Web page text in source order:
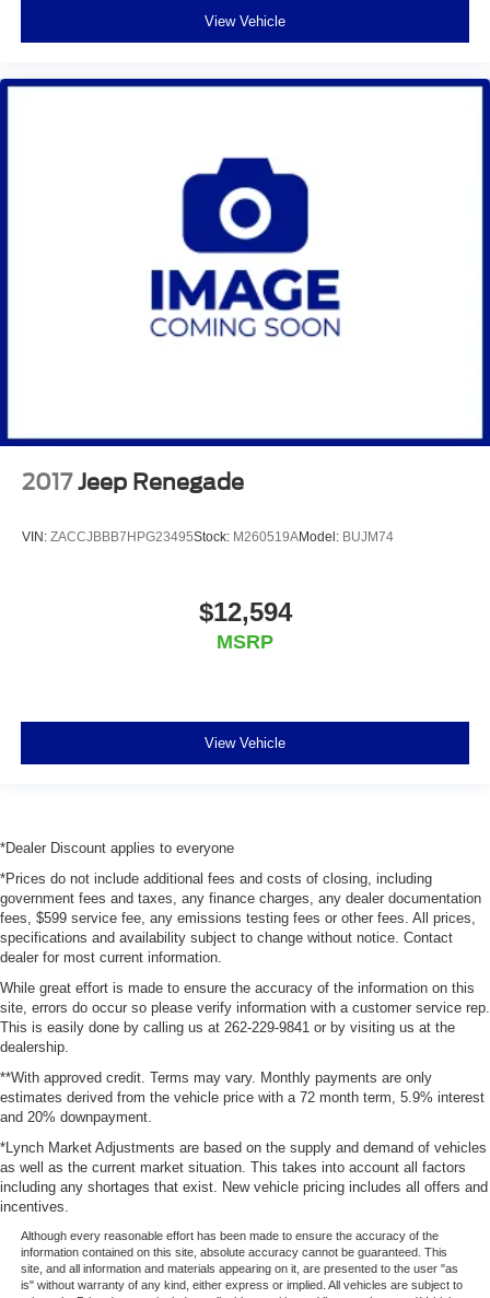
View Vehicle
2017 Jeep Renegade
VIN: ZACCJBBB7HPG23495Stock: M260519AModel: BUJM74
$12,594
MSRP
View Vehicle
*Dealer Discount applies to everyone
*Prices do not include additional fees and costs of closing, including
government fees and taxes, any finance charges, any dealer documentation
fees, $599 service fee, any emissions testing fees or other fees. All prices,
specifications and availability subject to change without notice. Contact
dealer for most current information.
While great effort is made to ensure the accuracy of the information on this
site, errors do occur so please verify information with a customer service rep.
This is easily done by calling us at 262-229-9841 or by visiting us at the
dealership.
**With approved credit. Terms may vary. Monthly payments are only
estimates derived from the vehicle price with a 72 month term, 5.9% interest
and 20% downpayment.
*Lynch Market Adjustments are based on the supply and demand of vehicles
as well as the current market situation. This takes into account all factors
including any shortages that exist. New vehicle pricing includes all offers and
incentives.
Although every reasonable effort has been made to ensure the accuracy of the
information contained on this site, absolute accuracy cannot be guaranteed. This
site, and all information and materials appearing on it, are presented to the user "as
is" without warranty of any kind, either express or implied. All vehicles are subject to